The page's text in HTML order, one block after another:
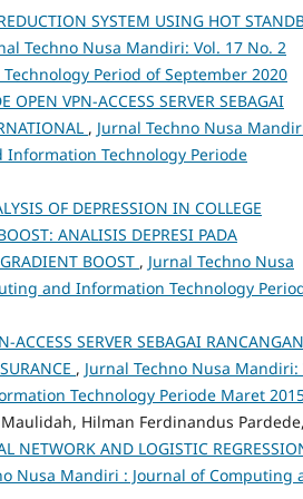
SYSTEM USING HOT
Techno Nusa Mandiri: Vol. 17 No. 2
Period of September 2020
OPEN VPN-ACCESS SERVER SEBAGAI
, Jurnal Techno Nusa
Information Technology Periode
OF DEPRESSION IN COLLEGE
ANALISIS DEPRESI PADA
BOOST , Jurnal Techno Nusa
and Information Technology
ACCESS SERVER SEBAGAI RANCANGAN
, Jurnal Techno Nusa Mandiri:
Technology Periode Maret
Hilman Ferdinandus Pardede,
NETWORK AND LOGISTIC
Nusa Mandiri : Journal of Computing